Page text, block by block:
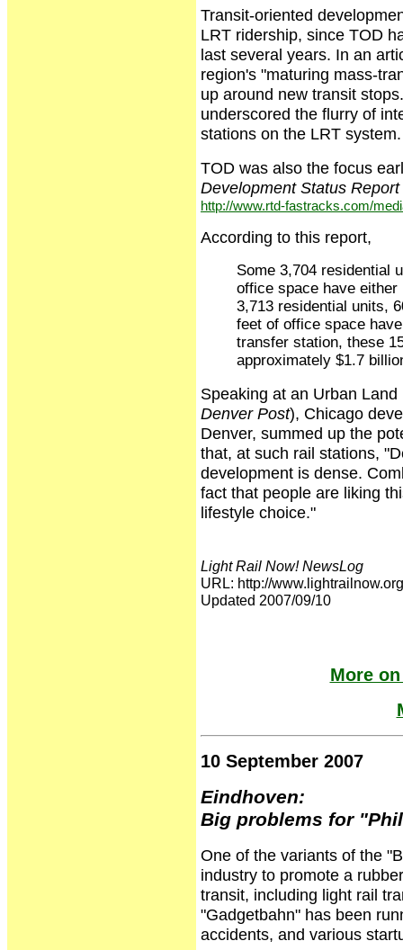
Transit-oriented
LRT ridership, since TOD
last several years. In an
region's "maturing mass-
up around new transit
underscored the flurry of
stations on the LRT system.
TOD was also the focus
Development Status
http://www.rtd-fastracks.com/
According to this report,
Some 3,704 residential
office space have
3,713 residential units,
feet of office space
transfer station, these
approximately $1.7
Speaking at an Urban
Denver Post), Chicago
Denver, summed up the
that, at such rail stations,
development is dense.
fact that people are liking
lifestyle choice."
Light Rail Now! NewsLog
URL: http://
Updated 2007/09/10
More
10 September 2007
Eindhoven:
Big problems for
One of the variants of the
industry to promote a
transit, including light rail
"Gadgetbahn" has been
accidents, and various